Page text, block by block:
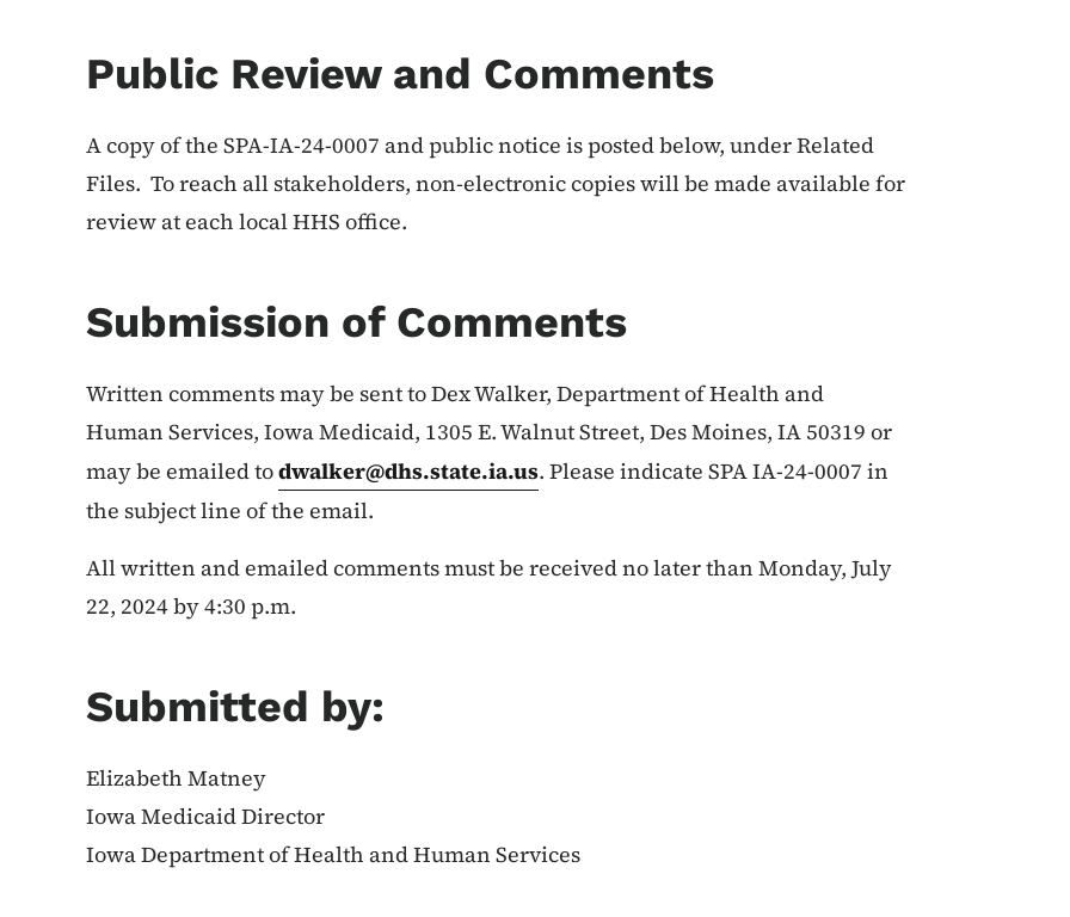
Public Review and Comments
A copy of the SPA-IA-24-0007 and public notice is posted below, under Related
Files. To reach all stakeholders, non-electronic copies will be made available for
review at each local HHS office.
Submission of Comments
Written comments may be sent to Dex Walker, Department of Health and
Human Services, Iowa Medicaid, 1305 E. Walnut Street, Des Moines, IA 50319 or
may be emailed todwalker@dhs.state.ia.us. Please indicate SPA IA-24-0007 in
the subject line of the email.
All written and emailed comments must be received no later than Monday, July
22, 2024 by 4:30 p.m.
Submitted by:
Elizabeth Matney
Iowa Medicaid Director
Iowa Department of Health and Human Services